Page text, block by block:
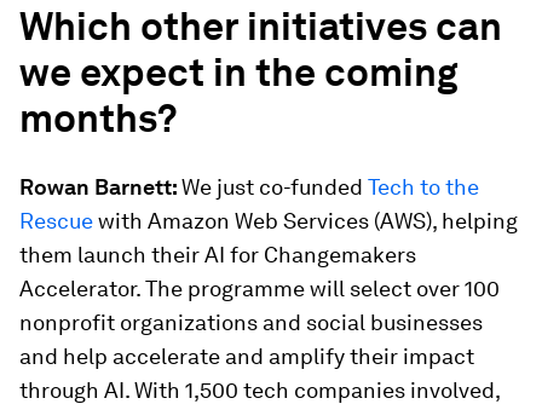
Which other initiatives can
we expect in the coming
months?
Rowan Barnett:We just co-funded Tech to the
Rescuewith Amazon Web Services (AWS), helping
them launch their AI for Changemakers
Accelerator. The programme will select over 100
nonprofit organizations and social businesses
and help accelerate and amplify their impact
through AI. With 1,500 tech companies involved,